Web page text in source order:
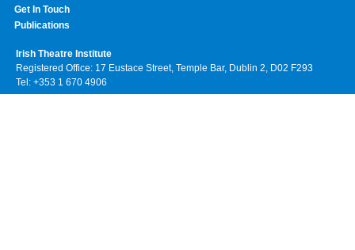
Get In Touch
Publications
Irish Theatre Institute
Registered Office: 17 Eustace Street, Temple Bar, Dublin 2, D02 F293
Tel: +353 1 670 4906